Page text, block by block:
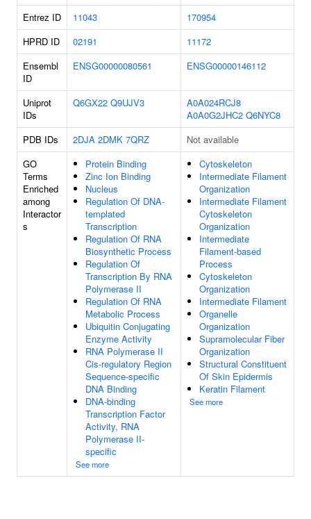
Entrez ID 11043
170954
HPRD ID
02191
11172
Ensembl
ID
ENSG00000080561 ENSG00000146112
Uniprot
IDs
Q6GX22 Q9UJV3
A0A024RCJ8
A0A0G2JHC2 Q6NYC8
PDB IDs
2DJA 2DMK 7QRZ
Not available
GO
Terms
Enriched
among
Interactor
s
Protein Binding
Zinc Ion Binding
Nucleus
Regulation Of DNA-
templated
Transcription
Regulation Of RNA
Biosynthetic Process
Regulation Of
Transcription By RNA
Polymerase II
Regulation Of RNA
Metabolic Process
Ubiquitin Conjugating
Enzyme Activity
RNA Polymerase II
Cis-regulatory Region
Sequence-specific
DNA Binding
DNA-binding
Transcription Factor
Activity, RNA
Polymerase II-
specific
See more
Cytoskeleton
Intermediate Filament
Organization
Intermediate Filament
Cytoskeleton
Organization
Intermediate
Filament-based
Process
Cytoskeleton
Organization
Intermediate Filament
Organelle
Organization
Supramolecular Fiber
Organization
Structural Constituent
Of Skin Epidermis
Keratin Filament
See more